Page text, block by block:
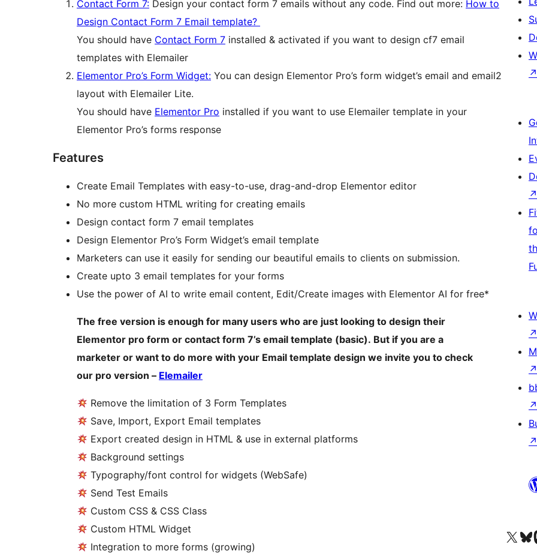
Contact Form 7: Design your contact form 7 emails without any code. Find out more: How to
Design Contact Form 7 Email template?
You should have Contact Form 7 installed & activated if you want to design cf7 email
templates with Elemailer
Elementor Pro’s Form Widget: You can design Elementor Pro’s form widget’s email and email2
layout with Elemailer Lite.
You should have Elementor Pro installed if you want to use Elemailer template in your
Elementor Pro’s forms response
Features
Create Email Templates with easy-to-use, drag-and-drop Elementor editor
No more custom HTML writing for creating emails
Design contact form 7 email templates
Design Elementor Pro’s Form Widget’s email template
Marketers can use it easily for sending our beautiful emails to clients on submission.
Create upto 3 email templates for your forms
Use the power of AI to write email content, Edit/Create images with Elementor AI for free*
The free version is enough for many users who are just looking to design their
Elementor pro form or contact form 7’s email template (basic). But if you are a
marketer or want to do more with your Email template design we invite you to check
our pro version – Elemailer
Remove the limitation of 3 Form Templates
Save, Import, Export Email templates
Export created design in HTML & use in external platforms
Background settings
Typography/font control for widgets (WebSafe)
Send Test Emails
Custom CSS & CSS Class
Custom HTML Widget
Integration to more forms (growing)
↗
↗
↗
↗
↗
↗
Visit our XVisit